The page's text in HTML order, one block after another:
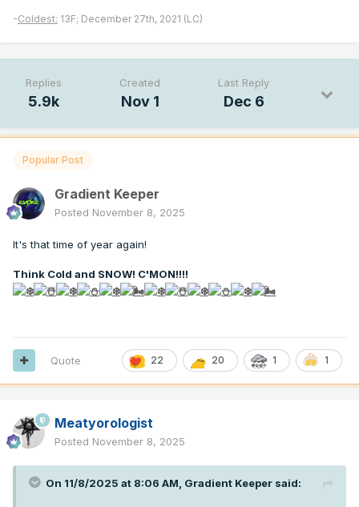
-Coldest: 13F; December 27th, 2021 (LC)
Replies
5.9k
Created
Nov 1
Last Reply
Dec 6
Popular Post
Gradient Keeper
Posted November 8, 2025
It's that time of year again!
Think Cold and SNOW! C'MON!!!!
22 20 1 1
Quote
Meatyorologist
Posted November 8, 2025
On 11/8/2025 at 8:06 AM, Gradient Keeper said: